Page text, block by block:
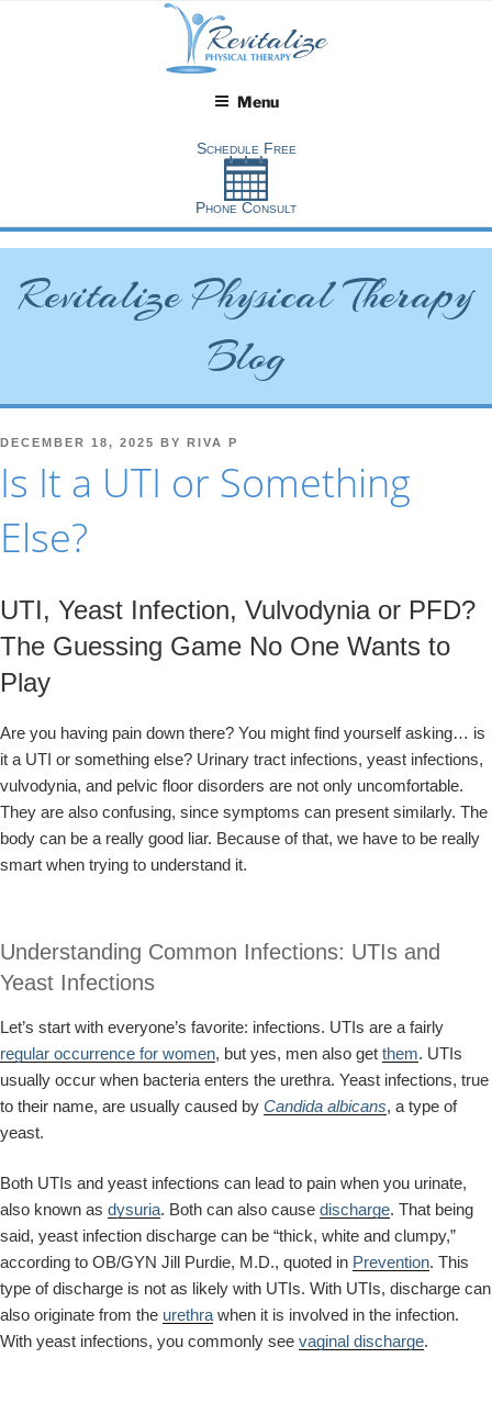
Menu
Revitalize Physical Therapy
Blog
POSTED
DECEMBER 18, 2025 BY RIVA P
Is It a UTI or Something
Else?
UTI, Yeast Infection, Vulvodynia or PFD?
The Guessing Game No One Wants to
Play
Are you having pain down there? You might find yourself asking… is
it a UTI or something else? Urinary tract infections, yeast infections,
vulvodynia, and pelvic floor disorders are not only uncomfortable.
They are also confusing, since symptoms can present similarly. The
body can be a really good liar. Because of that, we have to be really
smart when trying to understand it.
Understanding Common Infections: UTIs and
Yeast Infections
Let’s start with everyone’s favorite: infections. UTIs are a fairly
regular occurrence for women, but yes, men also get them. UTIs
usually occur when bacteria enters the urethra. Yeast infections, true
to their name, are usually caused by Candida albicans, a type of
yeast.
Both UTIs and yeast infections can lead to pain when you urinate,
also known as dysuria. Both can also cause discharge. That being
said, yeast infection discharge can be “thick, white and clumpy,”
according to OB/GYN Jill Purdie, M.D., quoted in Prevention. This
type of discharge is not as likely with UTIs. With UTIs, discharge can
also originate from the urethra when it is involved in the infection.
With yeast infections, you commonly see vaginal discharge.